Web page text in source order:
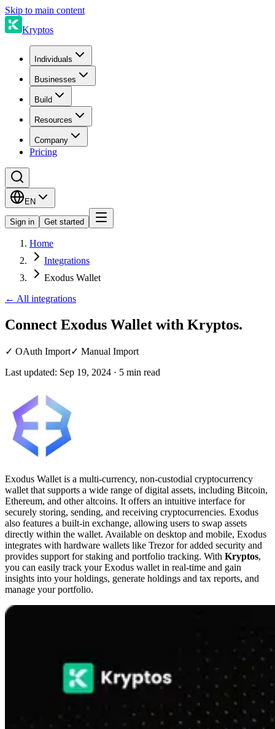
Skip to main content
Kryptos
Individuals
Businesses
Build
Resources
Company
Pricing
EN
Sign in Get started
Home
Integrations
Exodus Wallet
← All integrations
Connect Exodus Wallet with Kryptos.
✓ OAuth Import✓ Manual Import
Last updated: Sep 19, 2024 · 5 min read
Exodus Wallet is a multi-currency, non-custodial cryptocurrency
wallet that supports a wide range of digital assets, including Bitcoin,
Ethereum, and other altcoins. It offers an intuitive interface for
securely storing, sending, and receiving cryptocurrencies. Exodus
also features a built-in exchange, allowing users to swap assets
directly within the wallet. Available on desktop and mobile, Exodus
integrates with hardware wallets like Trezor for added security and
provides support for staking and portfolio tracking. With Kryptos,
you can easily track your Exodus wallet in real-time and gain
insights into your holdings, generate holdings and tax reports, and
manage your portfolio.